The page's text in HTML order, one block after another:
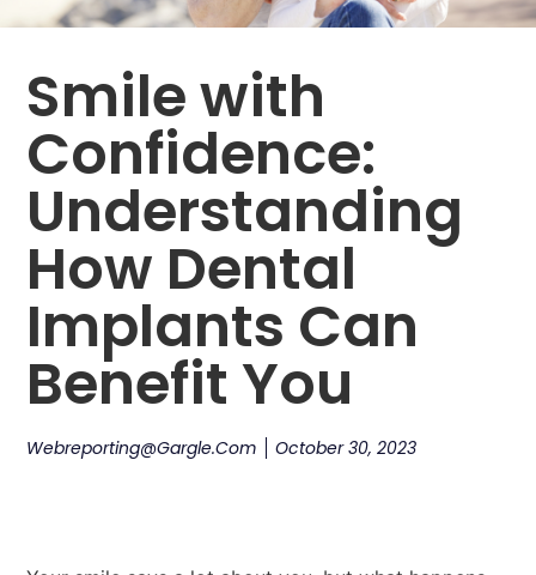
Smile with
Confidence:
Understanding
How Dental
Implants Can
Benefit You
Webreporting@gargle.com October 30, 2023